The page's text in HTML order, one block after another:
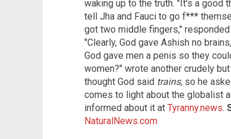
waking up to the truth. "It's a good
tell Jha and Fauci to go f***
got two middle fingers,"
"Clearly, God gave Ashish no
God gave men a penis so they
women?" wrote another crudely
thought God said trains, so he
comes to light about the globalist
informed about it at Tyranny.news.
NaturalNews.com